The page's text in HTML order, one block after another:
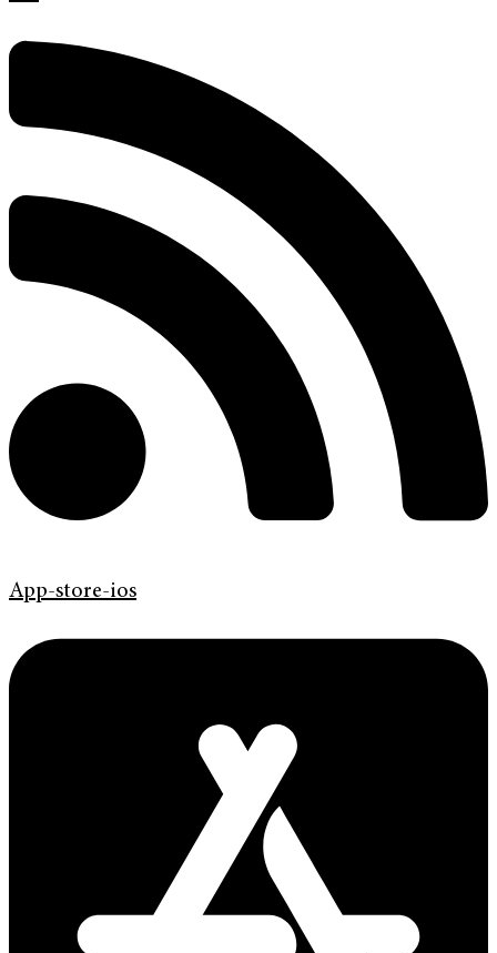
App-store-ios